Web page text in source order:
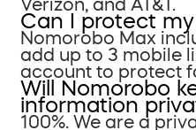
Verizon, and AT&T.
Can I protect
Nomorobo Max
add up to 3 mobile
account to protect
Will Nomorobo
information
100%. We are a